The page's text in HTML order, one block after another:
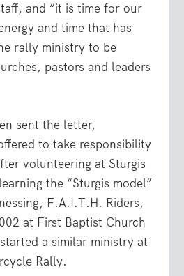
and “it is time for our
and time that has
rally ministry to be
pastors and leaders
sent the letter,
to take responsibility
volunteering at Sturgis
the “Sturgis model”
F.A.I.T.H. Riders,
at First Baptist Church
a similar ministry at
Rally.